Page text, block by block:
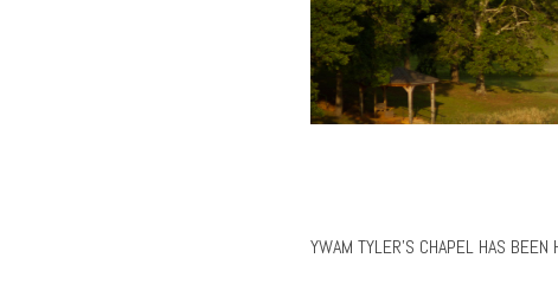
YWAM TYLER'S CHAPEL HAS BEEN